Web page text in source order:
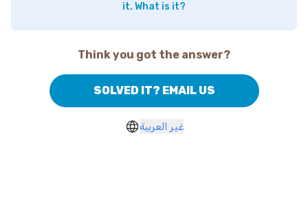
it. What is it?
Think you got the answer?
SOLVED IT? EMAIL US
غير العربية